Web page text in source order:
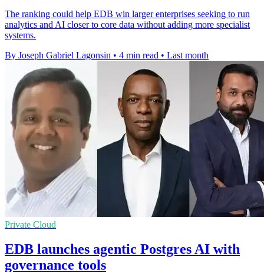
The ranking could help EDB win larger enterprises seeking to run
analytics and AI closer to core data without adding more specialist
systems.
By Joseph Gabriel Lagonsin • 4 min read • Last month
Private Cloud
EDB launches agentic Postgres AI with
governance tools